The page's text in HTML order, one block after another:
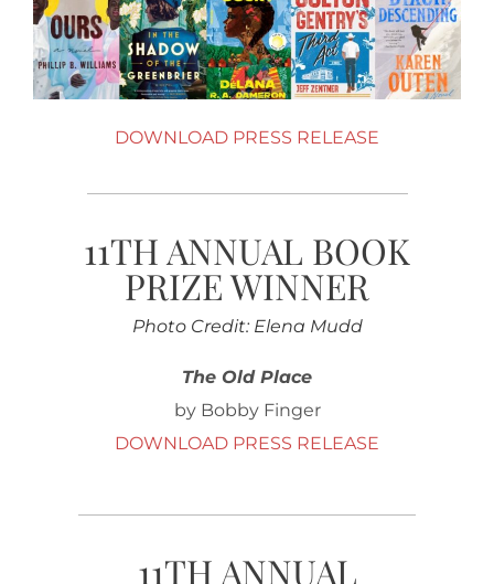
DOWNLOAD PRESS RELEASE
11TH ANNUAL BOOK
PRIZE WINNER
Photo Credit: Elena Mudd
The Old Place
by Bobby Finger
DOWNLOAD PRESS RELEASE
11TH ANNUAL